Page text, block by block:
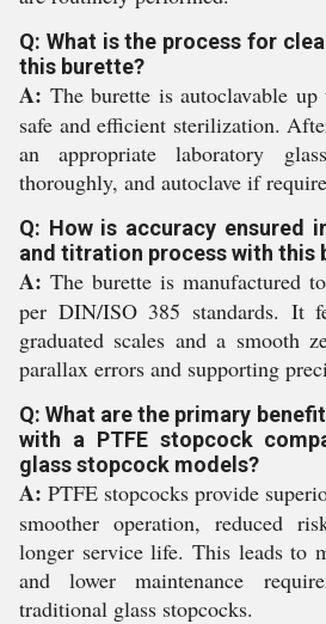
Q: What is the process for
this burette?
A: The burette is autoclavable
safe and efficient sterilization.
an appropriate laboratory
thoroughly, and autoclave if
Q: How is accuracy ensured
and titration process with this
A: The burette is manufactured
per DIN/ISO 385 standards. It
graduated scales and a smooth
parallax errors and supporting
Q: What are the primary
with a PTFE stopcock
glass stopcock models?
A: PTFE stopcocks provide
smoother operation, reduced
longer service life. This leads to
and lower maintenance
traditional glass stopcocks.